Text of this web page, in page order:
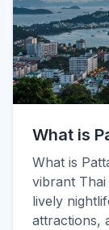
What is
What is
vibrant Thai
lively
attractions,